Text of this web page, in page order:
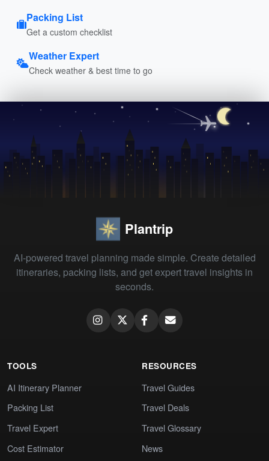
Packing List
Get a custom checklist
Weather Expert
Check weather & best time to go
Plantrip
AI-powered travel planning made simple. Create detailed
itineraries, packing lists, and get expert travel insights in
seconds.
TOOLS
AI Itinerary Planner
Packing List
Travel Expert
Cost Estimator
RESOURCES
Travel Guides
Travel Deals
Travel Glossary
News